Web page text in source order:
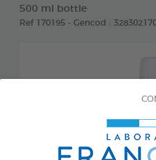
500 ml bottle
Ref 170195 - Gencod :